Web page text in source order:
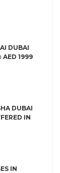
DUBAI
AED 1999
DUBAI
IN
IN